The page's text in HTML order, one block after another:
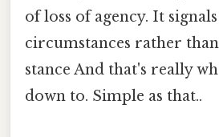
of loss of agency. It
circumstances rather
stance And that's really
down to. Simple as that..